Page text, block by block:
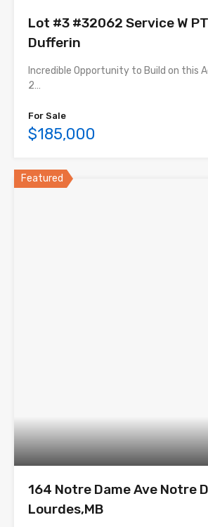
Lot #3 #32062 Service W
Dufferin
Incredible Opportunity to Build on this
2…
For Sale
$185,000
Featured
164 Notre Dame Ave Notre
Lourdes,MB